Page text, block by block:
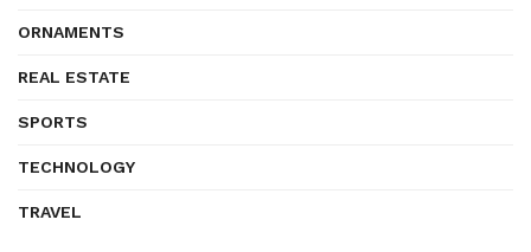
ORNAMENTS
REAL ESTATE
SPORTS
TECHNOLOGY
TRAVEL